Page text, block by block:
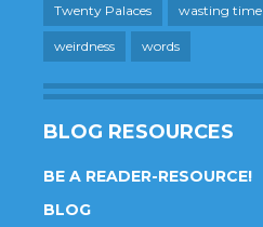
Twenty Palaces wasting time
weirdness words
BLOG RESOURCES
BE A READER-RESOURCE!
BLOG